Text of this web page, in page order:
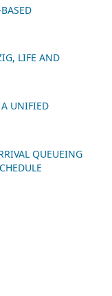
LIFE AND
A UNIFIED
QUEUEING